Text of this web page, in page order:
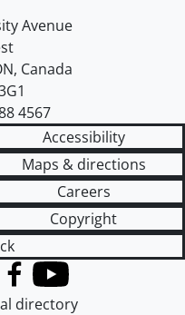
Waterloo
Avenue
, Canada
4567
Accessibility
Maps & directions
Careers
Copyright
Twitter)
Facebook
YouTube
directory